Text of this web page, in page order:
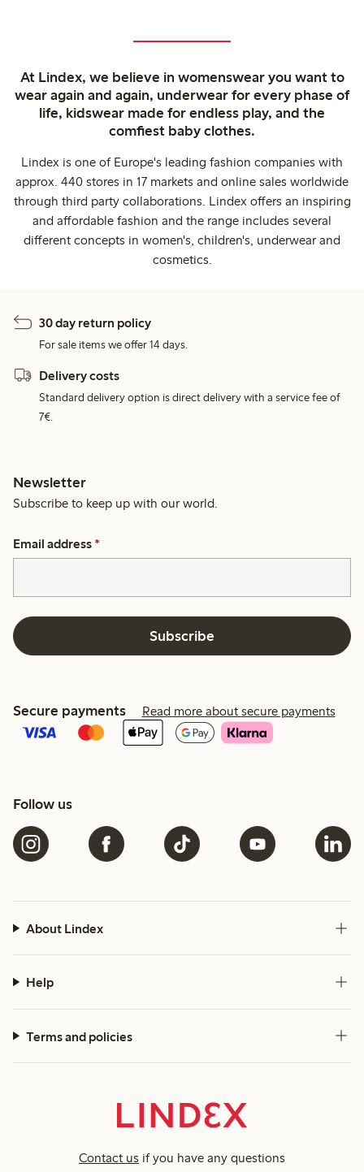
At Lindex, we believe in womenswear you want to
wear again and again, underwear for every phase of
life, kidswear made for endless play, and the
comfiest baby clothes.
Lindex is one of Europe's leading fashion companies with
approx. 440 stores in 17 markets and online sales worldwide
through third party collaborations. Lindex offers an inspiring
and affordable fashion and the range includes several
different concepts in women's, children's, underwear and
cosmetics.
30 day return policy
For sale items we offer 14 days.
Delivery costs
Standard delivery option is direct delivery with a service fee of
7€.
Newsletter
Subscribe to keep up with our world.
Email address *
Subscribe
Secure payments Read more about secure payments
Follow us
About Lindex
Help
Terms and policies
Contact us if you have any questions